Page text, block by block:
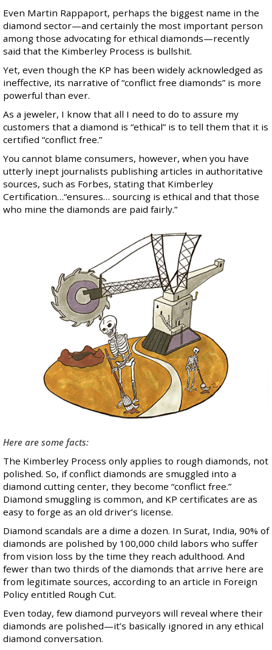
Even Martin Rappaport, perhaps the biggest name in the
diamond sector—and certainly the most important person
among those advocating for ethical diamonds—recently
said that the Kimberley Process is bullshit.
Yet, even though the KP has been widely acknowledged as
ineffective, its narrative of “conflict free diamonds” is more
powerful than ever.
As a jeweler, I know that all I need to do to assure my
customers that a diamond is “ethical” is to tell them that it is
certified “conflict free.”
You cannot blame consumers, however, when you have
utterly inept journalists publishing articles in authoritative
sources, such as Forbes, stating that Kimberley
Certification…“ensures… sourcing is ethical and that those
who mine the diamonds are paid fairly.”
Here are some facts:
The Kimberley Process only applies to rough diamonds, not
polished. So, if conflict diamonds are smuggled into a
diamond cutting center, they become “conflict free.”
Diamond smuggling is common, and KP certificates are as
easy to forge as an old driver’s license.
Diamond scandals are a dime a dozen. In Surat, India, 90% of
diamonds are polished by 100,000 child labors who suffer
from vision loss by the time they reach adulthood. And
fewer than two thirds of the diamonds that arrive here are
from legitimate sources, according to an article in Foreign
Policy entitled Rough Cut.
Even today, few diamond purveyors will reveal where their
diamonds are polished—it’s basically ignored in any ethical
diamond conversation.